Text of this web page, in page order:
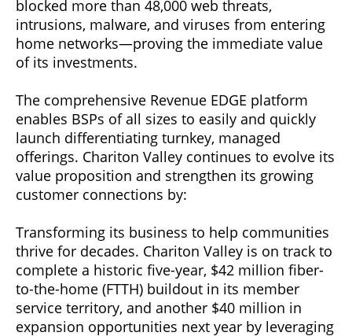
blocked more than 48,000 web threats,
intrusions, malware, and viruses from entering
home networks—proving the immediate value
of its investments.
The comprehensive Revenue EDGE platform
enables BSPs of all sizes to easily and quickly
launch differentiating turnkey, managed
offerings. Chariton Valley continues to evolve its
value proposition and strengthen its growing
customer connections by:
Transforming its business to help communities
thrive for decades. Chariton Valley is on track to
complete a historic five-year, $42 million fiber-
to-the-home (FTTH) buildout in its member
service territory, and another $40 million in
expansion opportunities next year by leveraging